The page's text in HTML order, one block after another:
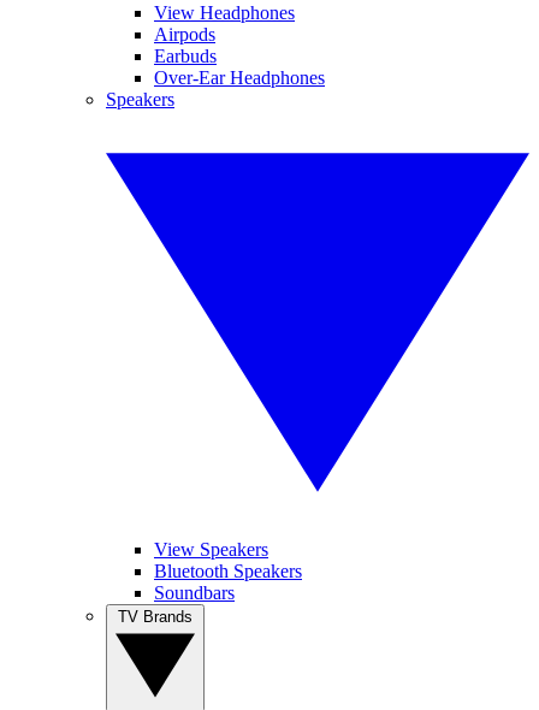
View Headphones
Airpods
Earbuds
Over-Ear Headphones
Speakers
View Speakers
Bluetooth Speakers
Soundbars